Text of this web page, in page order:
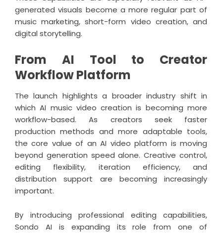
generated visuals become a more regular part of
music marketing, short-form video creation, and
digital storytelling.
From AI Tool to Creator
Workflow Platform
The launch highlights a broader industry shift in
which AI music video creation is becoming more
workflow-based. As creators seek faster
production methods and more adaptable tools,
the core value of an AI video platform is moving
beyond generation speed alone. Creative control,
editing flexibility, iteration efficiency, and
distribution support are becoming increasingly
important.
By introducing professional editing capabilities,
Sondo AI is expanding its role from one of